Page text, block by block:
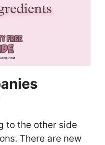
to the other side
There are new